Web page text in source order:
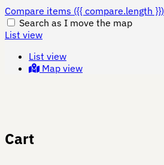
Compare items ({{ compare.length }})
Search as I move the map
List view
List view
Map view
Cart